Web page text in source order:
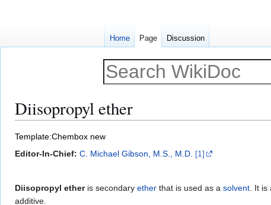
Diisopropyl ether
Jump
to
Jump
to
Template:Chembox new
Editor-In-Chief: C. Michael Gibson, M.S., M.D. [1]
Diisopropyl etheris secondary ether that is used as a solvent. It is
additive.
Home Page Discussion